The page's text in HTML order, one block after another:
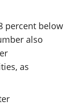
percent below
also
as